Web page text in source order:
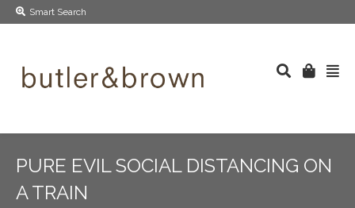
Smart Search
PURE EVIL SOCIAL DISTANCING ON
A TRAIN